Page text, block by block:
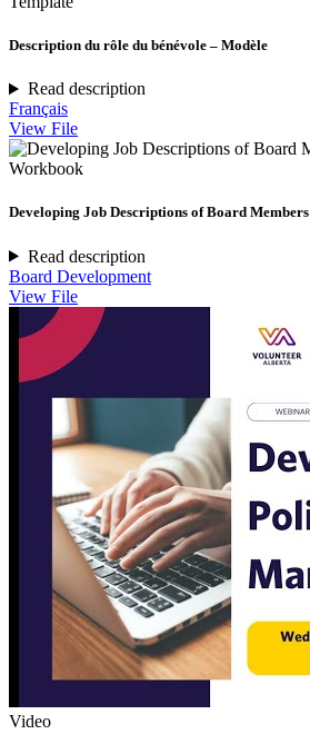
Description du rôle du bénévole – Modèle
Read description
Français
View File
Workbook
Developing Job Descriptions of Board Members
Read description
Board Development
View File
Video